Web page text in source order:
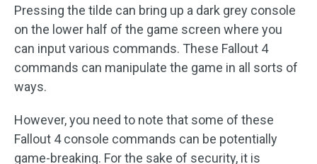
Pressing the tilde can bring up a dark grey console
on the lower half of the game screen where you
can input various commands. These Fallout 4
commands can manipulate the game in all sorts of
ways.
However, you need to note that some of these
Fallout 4 console commands can be potentially
game-breaking. For the sake of security, it is